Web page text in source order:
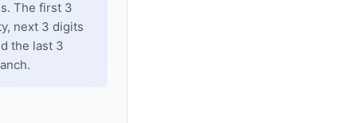
The first 3
next 3 digits
the last 3